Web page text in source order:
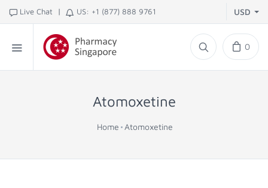
Live Chat | US: +1 (877) 888 9761 USD
0
Atomoxetine
Home Atomoxetine